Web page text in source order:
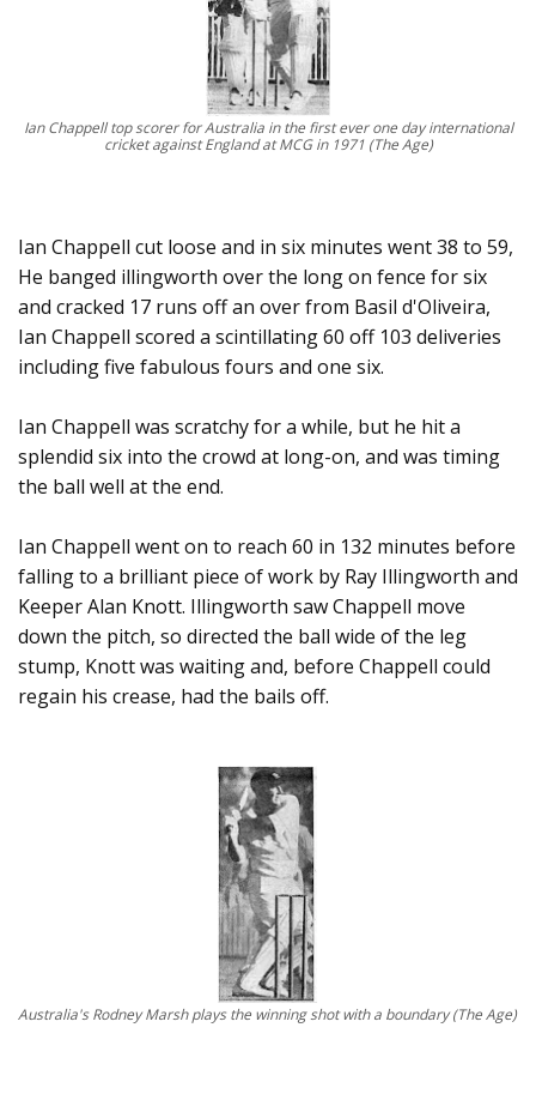
Ian Chappell top scorer for Australia in the first ever one day international
cricket against England at MCG in 1971 (The Age)
Ian Chappell cut loose and in six minutes went 38 to 59,
He banged illingworth over the long on fence for six
and cracked 17 runs off an over from Basil d'Oliveira,
Ian Chappell scored a scintillating 60 off 103 deliveries
including five fabulous fours and one six.
Ian Chappell was scratchy for a while, but he hit a
splendid six into the crowd at long-on, and was timing
the ball well at the end.
Ian Chappell went on to reach 60 in 132 minutes before
falling to a brilliant piece of work by Ray Illingworth and
Keeper Alan Knott. Illingworth saw Chappell move
down the pitch, so directed the ball wide of the leg
stump, Knott was waiting and, before Chappell could
regain his crease, had the bails off.
Australia's Rodney Marsh plays the winning shot with a boundary (The Age)